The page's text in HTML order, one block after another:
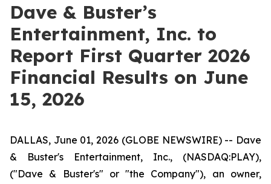
Dave & Buster’s
Entertainment, Inc. to
Report First Quarter 2026
Financial Results on June
15, 2026
DALLAS, June 01, 2026 (GLOBE NEWSWIRE) -- Dave
& Buster's Entertainment, Inc., (NASDAQ:PLAY),
("Dave & Buster's" or "the Company"), an owner,